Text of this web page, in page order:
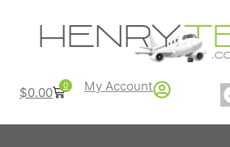
$0.00 0 My Account